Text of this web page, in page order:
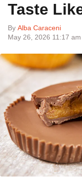
Taste
By Alba Caraceni
May 26, 2026 11:17